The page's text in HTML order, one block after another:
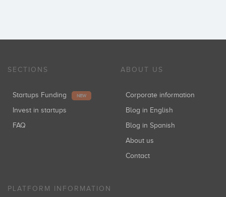
SECTIONS
Startups Funding NEW
Invest in startups
FAQ
ABOUT US
Corporate information
Blog in English
Blog in Spanish
About us
Contact
PLATFORM INFORMATION